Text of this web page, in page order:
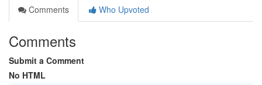
Comments
Who Upvoted
Comments
Submit a Comment
No HTML